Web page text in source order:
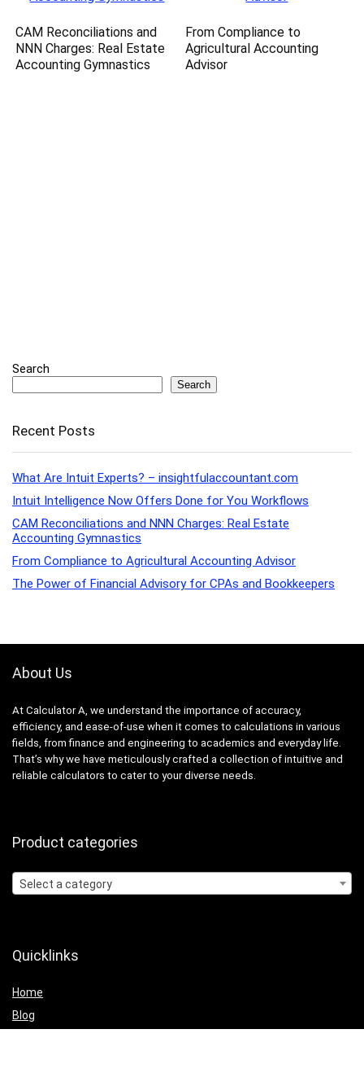
CAM Reconciliations and
NNN Charges: Real Estate
Accounting Gymnastics
From Compliance to
Agricultural Accounting
Advisor
Search
Search
Recent Posts
What Are Intuit Experts? – insightfulaccountant.com
Intuit Intelligence Now Offers Done for You Workflows
CAM Reconciliations and NNN Charges: Real Estate
Accounting Gymnastics
From Compliance to Agricultural Accounting Advisor
The Power of Financial Advisory for CPAs and Bookkeepers
About Us
At Calculator A, we understand the importance of accuracy,
efficiency, and ease-of-use when it comes to calculations in various
fields, from finance and engineering to academics and everyday life.
That’s why we have meticulously crafted a collection of intuitive and
reliable calculators to cater to your diverse needs.
Product categories
Select a category
Quicklinks
Home
Blog